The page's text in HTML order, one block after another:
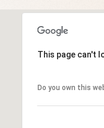
This page can't
Do you own this